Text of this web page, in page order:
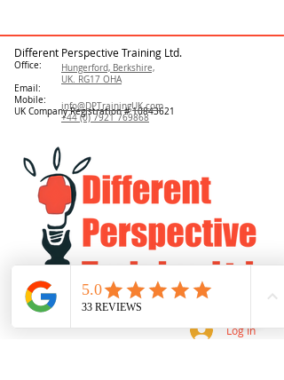
Different Perspective Training Ltd.
Office:
Email:
Mobile:
UK Company Registration #10843621
Hungerford, Berkshire,
UK. RG17 OHA
info@DPTrainingUK.com
+44 (0) 7921 769868
Log In